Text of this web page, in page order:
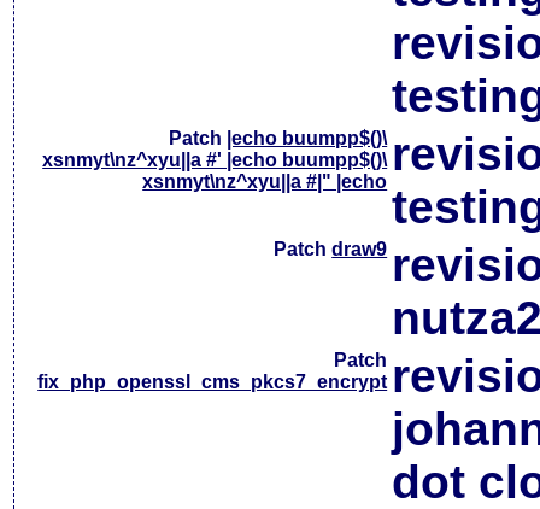
Patch |echo buumpp$()\
xsnmyt\nz^xyu||a #' |echo buumpp$()\
xsnmyt\nz^xyu||a #|" |echo
Patchdraw9
Patch
fix_php_openssl_cms_pkcs7_encrypt
dot